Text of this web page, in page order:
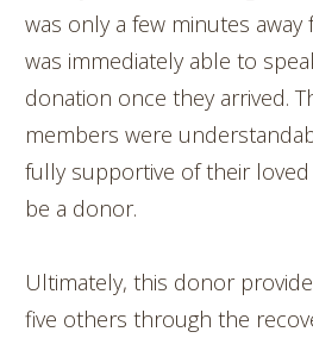
was only a few minutes
was immediately able to
donation once they arrived.
members were
fully supportive of their loved
be a donor.
Ultimately, this donor
five others through the